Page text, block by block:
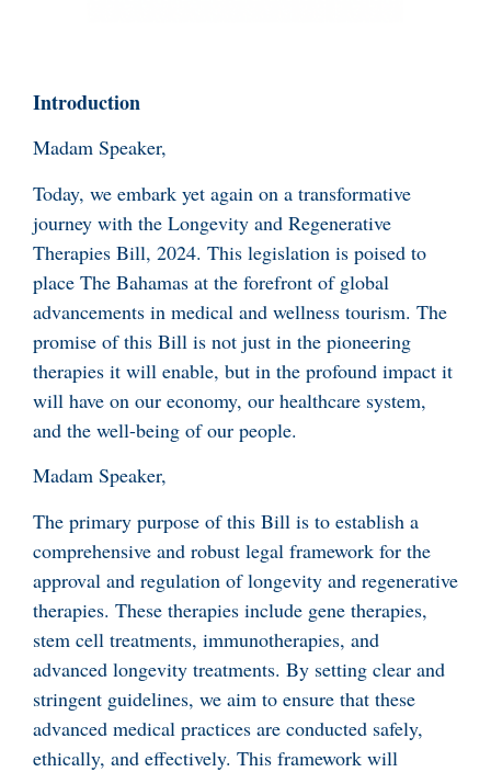
Introduction
Madam Speaker,
Today, we embark yet again on a transformative
journey with the Longevity and Regenerative
Therapies Bill, 2024. This legislation is poised to
place The Bahamas at the forefront of global
advancements in medical and wellness tourism. The
promise of this Bill is not just in the pioneering
therapies it will enable, but in the profound impact it
will have on our economy, our healthcare system,
and the well-being of our people.
Madam Speaker,
The primary purpose of this Bill is to establish a
comprehensive and robust legal framework for the
approval and regulation of longevity and regenerative
therapies. These therapies include gene therapies,
stem cell treatments, immunotherapies, and
advanced longevity treatments. By setting clear and
stringent guidelines, we aim to ensure that these
advanced medical practices are conducted safely,
ethically, and effectively. This framework will